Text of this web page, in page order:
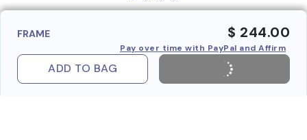
FRAME $ 244.00
Pay over time with PayPal and Affirm
ADD TO BAG